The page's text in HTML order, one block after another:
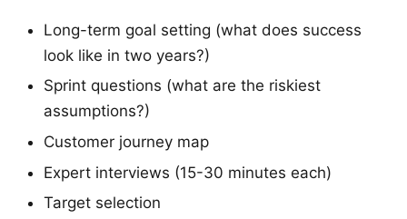
Long-term goal setting (what does success
look like in two years?)
Sprint questions (what are the riskiest
assumptions?)
Customer journey map
Expert interviews (15-30 minutes each)
Target selection